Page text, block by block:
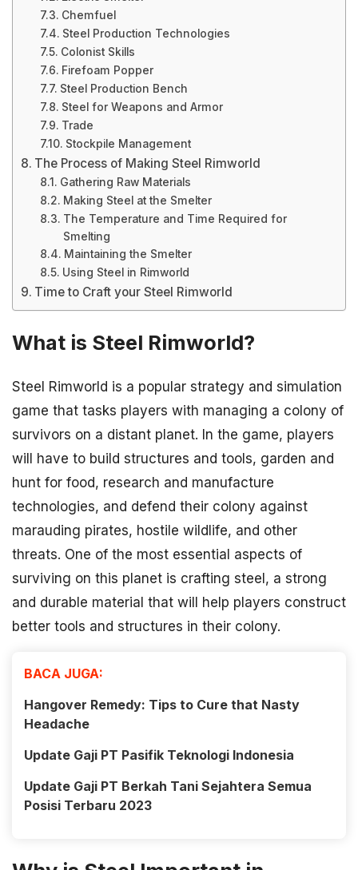
Chemfuel
Steel Production Technologies
Colonist Skills
Firefoam Popper
Steel Production Bench
Steel for Weapons and Armor
Trade
Stockpile Management
The Process of Making Steel Rimworld
Gathering Raw Materials
Making Steel at the Smelter
The Temperature and Time Required for
Smelting
Maintaining the Smelter
Using Steel in Rimworld
Time to Craft your Steel Rimworld
What is Steel Rimworld?
Steel Rimworld is a popular strategy and simulation
game that tasks players with managing a colony of
survivors on a distant planet. In the game, players
will have to build structures and tools, garden and
hunt for food, research and manufacture
technologies, and defend their colony against
marauding pirates, hostile wildlife, and other
threats. One of the most essential aspects of
surviving on this planet is crafting steel, a strong
and durable material that will help players construct
better tools and structures in their colony.
BACA JUGA:
Hangover Remedy: Tips to Cure that Nasty
Headache
Update Gaji PT Pasifik Teknologi Indonesia
Update Gaji PT Berkah Tani Sejahtera Semua
Posisi Terbaru 2023